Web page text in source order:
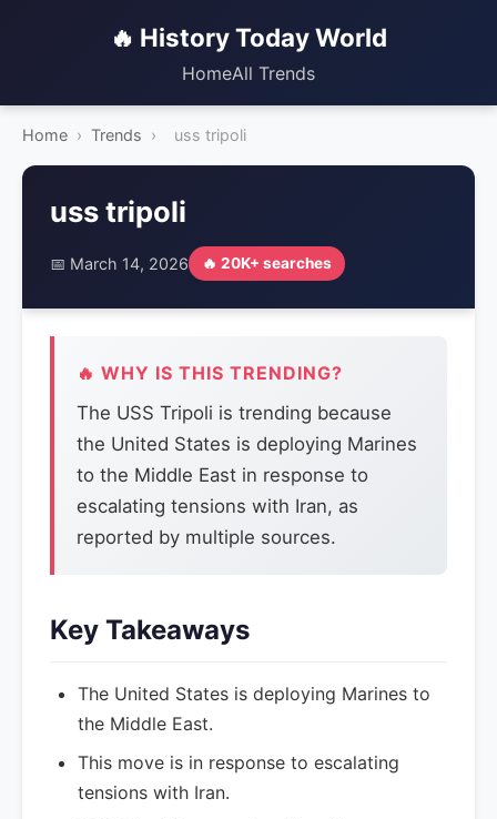
🔥 History Today World
HomeAll Trends
Home › Trends › uss tripoli
uss tripoli
📅 March 14, 2026 🔥 20K+ searches
🔥 WHY IS THIS TRENDING?
The USS Tripoli is trending because
the United States is deploying Marines
to the Middle East in response to
escalating tensions with Iran, as
reported by multiple sources.
Key Takeaways
The United States is deploying Marines to
the Middle East.
This move is in response to escalating
tensions with Iran.